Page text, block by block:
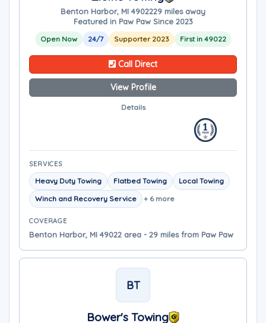
Benton Harbor, MI 4902229 miles away
Featured in Paw Paw Since 2023
Open Now 24/7 Supporter 2023 First in 49022
Call Direct
View Profile
Details
SERVICES
Heavy Duty Towing Flatbed Towing
Local Towing
Winch and Recovery Service
+ 6 more
COVERAGE
Benton Harbor, MI 49022 area - 29 miles from Paw Paw
BT
Bower's Towing